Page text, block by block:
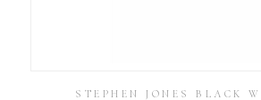
STEPHEN JONES BLACK